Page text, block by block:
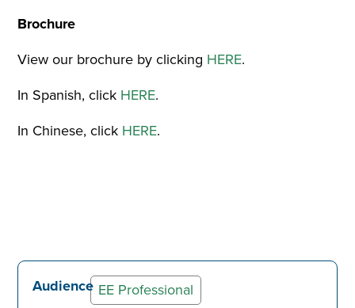
Brochure
View our brochure by clicking HERE.
In Spanish, click HERE.
In Chinese, click HERE.
Audience EE Professional